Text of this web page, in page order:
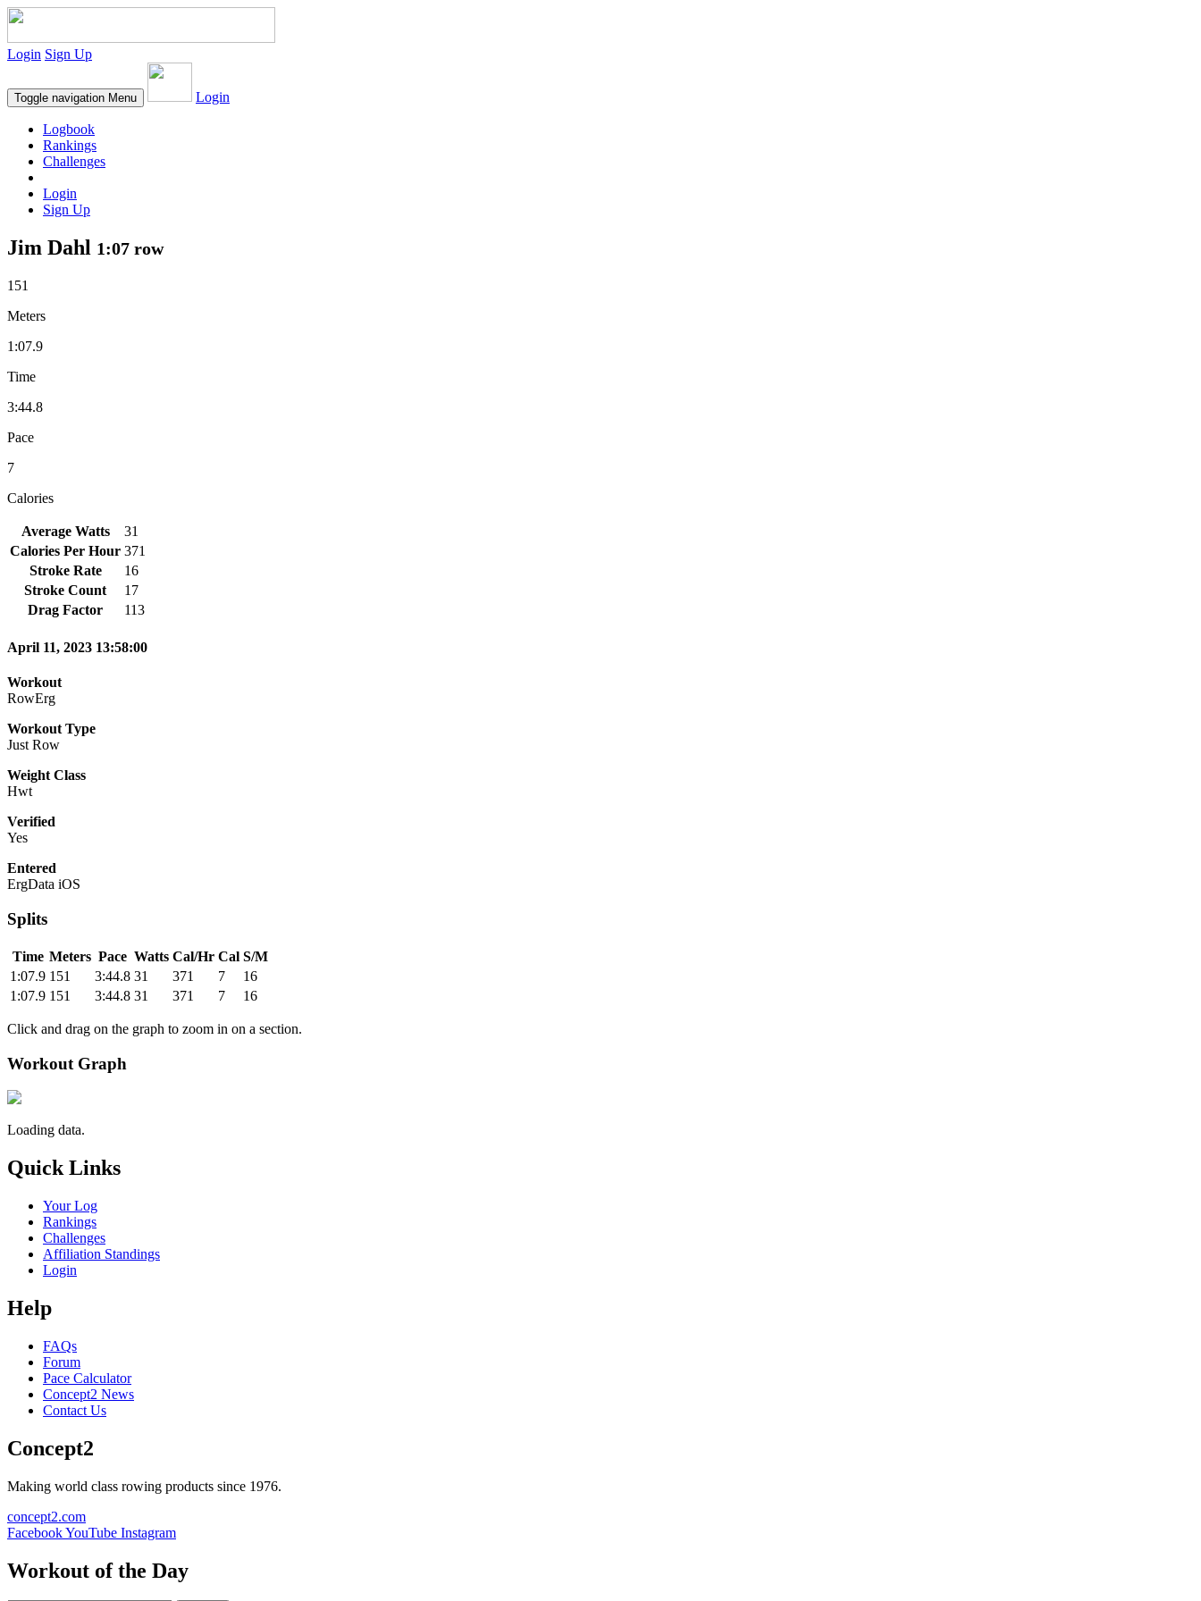
Login Sign Up
Toggle navigation Menu Login
Logbook
Rankings
Challenges
Login
Sign Up
Jim Dahl 1:07 row
151
Meters
1:07.9
Time
3:44.8
Pace
7
Calories
Average Watts
31
Calories Per Hour 371
Stroke Rate
16
Stroke Count
17
Drag Factor
113
April 11, 2023 13:58:00
Workout
RowErg
Workout Type
Just Row
Weight Class
Hwt
Verified
Yes
Entered
ErgData iOS
Splits
Time Meters Pace Watts Cal/Hr Cal S/M
1:07.9 151 3:44.8 31 371 7
16
1:07.9 151 3:44.8 31 371 7 16
Click and drag on the graph to zoom in on a section.
Workout Graph
Loading data.
Quick Links
Your Log
Rankings
Challenges
Affiliation Standings
Login
Help
FAQs
Forum
Pace Calculator
Concept2 News
Contact Us
Concept2
Making world class rowing products since 1976.
concept2.com
FacebookYouTube Instagram
Workout of the Day